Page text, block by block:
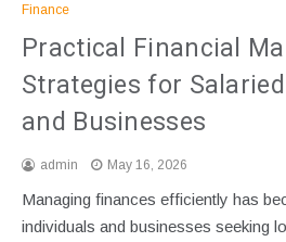
Finance
Practical Financial
Strategies for
and Businesses
admin May 16, 2026
Managing finances efficiently has
individuals and businesses seeking